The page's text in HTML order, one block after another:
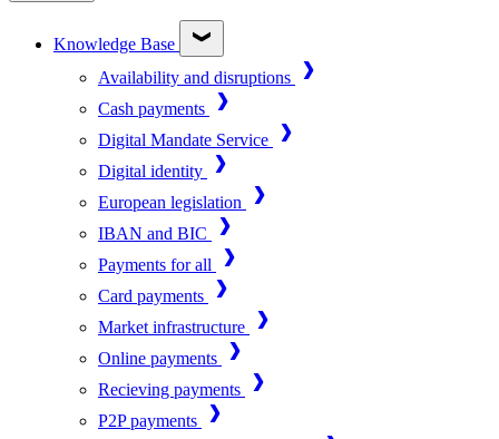
Knowledge Base
Availability and disruptions
Cash payments
Digital Mandate Service
Digital identity
European legislation
IBAN and BIC
Payments for all
Card payments
Market infrastructure
Online payments
Recieving payments
P2P payments